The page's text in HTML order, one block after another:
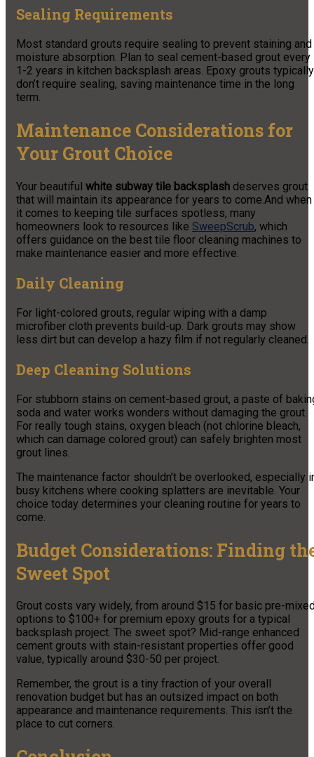
Sealing Requirements
Most standard grouts require sealing to prevent staining and
moisture absorption. Plan to seal cement-based grout every
1-2 years in kitchen backsplash areas. Epoxy grouts typically
don’t require sealing, saving maintenance time in the long
term.
Maintenance Considerations for
Your Grout Choice
Your beautiful white subway tile backsplash deserves grout
that will maintain its appearance for years to come.And when
it comes to keeping tile surfaces spotless, many
homeowners look to resources like SweepScrub, which
offers guidance on the best tile floor cleaning machines to
make maintenance easier and more effective.
Daily Cleaning
For light-colored grouts, regular wiping with a damp
microfiber cloth prevents build-up. Dark grouts may show
less dirt but can develop a hazy film if not regularly cleaned.
Deep Cleaning Solutions
For stubborn stains on cement-based grout, a paste of
soda and water works wonders without damaging the grout.
For really tough stains, oxygen bleach (not chlorine bleach,
which can damage colored grout) can safely brighten most
grout lines.
The maintenance factor shouldn’t be overlooked, especially
busy kitchens where cooking splatters are inevitable. Your
choice today determines your cleaning routine for years to
come.
Budget Considerations: Finding
Sweet Spot
Grout costs vary widely, from around $15 for basic pre-
options to $100+ for premium epoxy grouts for a typical
backsplash project. The sweet spot? Mid-range enhanced
cement grouts with stain-resistant properties offer good
value, typically around $30-50 per project.
Remember, the grout is a tiny fraction of your overall
renovation budget but has an outsized impact on both
appearance and maintenance requirements. This isn’t the
place to cut corners.